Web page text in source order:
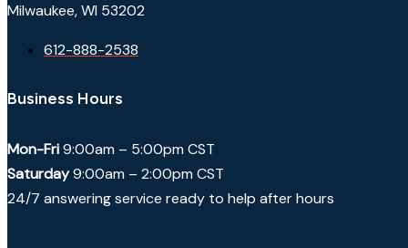
Milwaukee, WI 53202
612-888-2538
Business Hours
Mon-Fri9:00am – 5:00pm CST
Saturday9:00am – 2:00pm CST
24/7 answering service ready to help after hours